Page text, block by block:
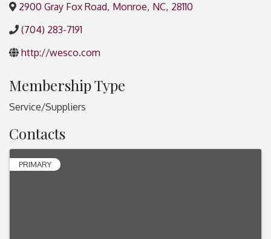
2900 Gray Fox Road, Monroe, NC, 28110
(704) 283-7191
http://wesco.com
Membership Type
Service/Suppliers
Contacts
PRIMARY